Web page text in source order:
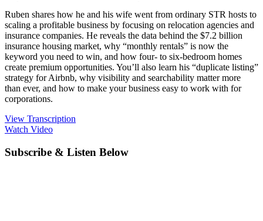
Ruben shares how he and his wife went from ordinary STR hosts to
scaling a profitable business by focusing on relocation agencies and
insurance companies. He reveals the data behind the $7.2 billion
insurance housing market, why “monthly rentals” is now the
keyword you need to win, and how four- to six-bedroom homes
create premium opportunities. You’ll also learn his “duplicate listing”
strategy for Airbnb, why visibility and searchability matter more
than ever, and how to make your business easy to work with for
corporations.
View Transcription
Watch Video
Subscribe & Listen Below